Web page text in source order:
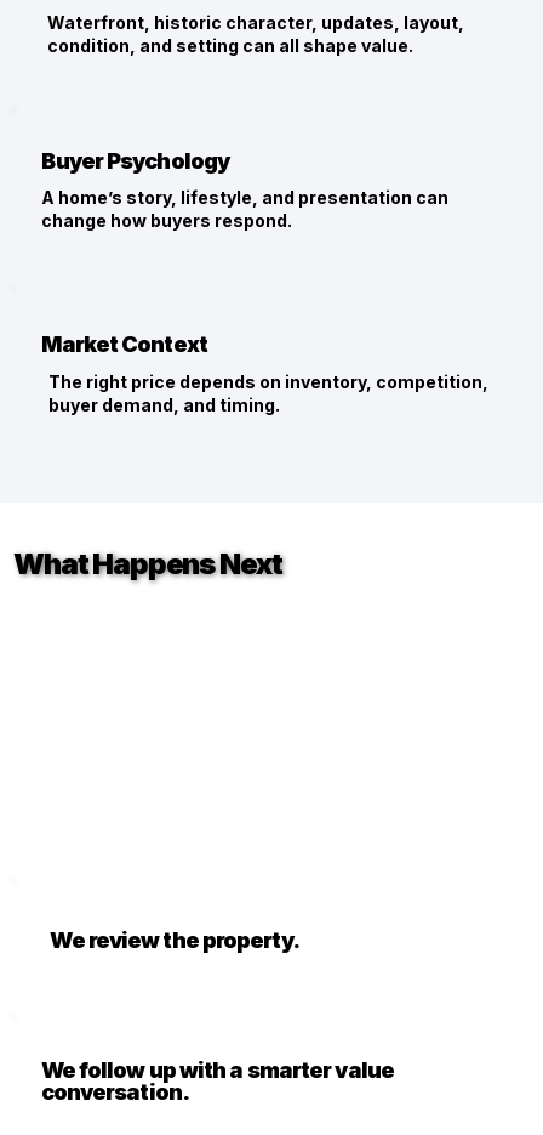
Waterfront, historic character, updates, layout,
condition, and setting can all shape value.
Market Context
The right price depends on inventory, competition,
buyer demand, and timing.
Buyer Psychology
A home’s story, lifestyle, and presentation can
change how buyers respond.
We review the property.
What Happens Next
We follow up with a smarter value
conversation.